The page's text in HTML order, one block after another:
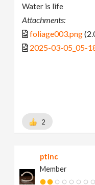
Water is life
Attachments:
foliage003.png
2025-03-05_05-
2
ptinc
Member